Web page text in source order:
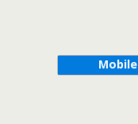
Mobile